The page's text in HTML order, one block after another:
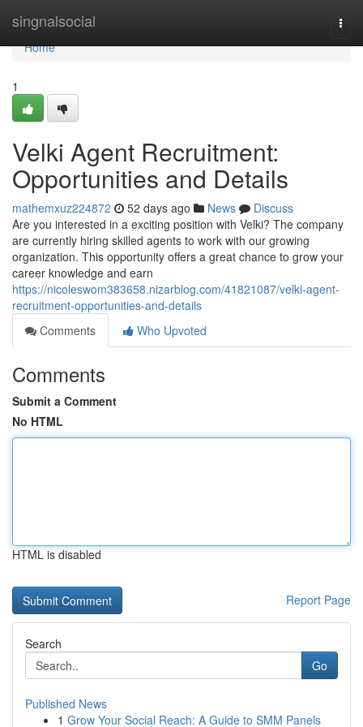
singnalsocial
Home
Home
1
Velki Agent Recruitment:
Opportunities and Details
mathemxuz224872 52 days ago News
Discuss
Are you interested in a exciting position with Velki? The company
are currently hiring skilled agents to work with our growing
organization. This opportunity offers a great chance to grow your
career knowledge and earn
https://nicoleswom383658.nizarblog.com/41821087/velki-agent-
recruitment-opportunities-and-details
Comments
Who Upvoted
Comments
Submit a Comment
No HTML
HTML is disabled
Report Page
Search
Go
Published News
1 Grow Your Social Reach: A Guide to SMM Panels